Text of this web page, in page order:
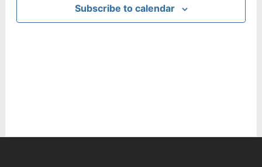
Subscribe to calendar